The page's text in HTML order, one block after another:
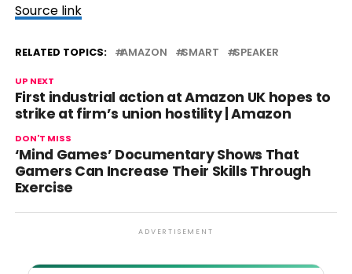
Source link
RELATED TOPICS: AMAZON SMART SPEAKER
UP NEXT
First industrial action at Amazon UK hopes to
strike at firm’s union hostility | Amazon
DON'T MISS
‘Mind Games’ Documentary Shows That
Gamers Can Increase Their Skills Through
Exercise
ADVERTISEMENT